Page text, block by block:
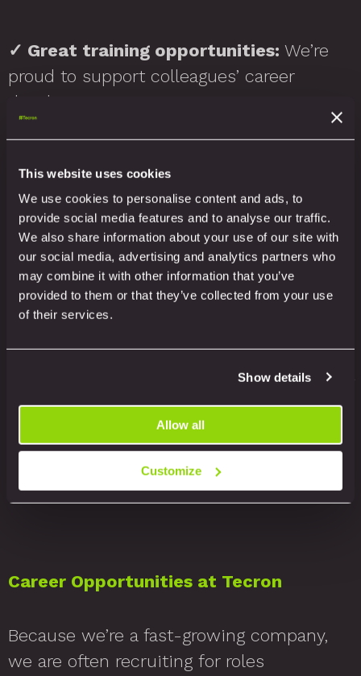
This website uses cookies
We use cookies to personalise content and ads, to
provide social media features and to analyse our traffic.
We also share information about your use of our site with
our social media, advertising and analytics partners who
may combine it with other information that you’ve
provided to them or that they’ve collected from your use
of their services.
Show details
Allow all
Customize
✓ Great training opportunities: We’re
proud to support colleagues’ career
development.
In short: we’re a people-first business.
We also strive to support local charities,
sports teams and projects that benefit
our staff and communities.
How do we know our ethos is
working? Because our consistently low
employee turnover shows we have
created a place where people want to
work and can enjoy their work.
Career Opportunities at Tecron
Because we’re a fast-growing company,
we are often recruiting for roles